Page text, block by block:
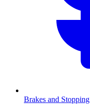
Brakes and Stopping